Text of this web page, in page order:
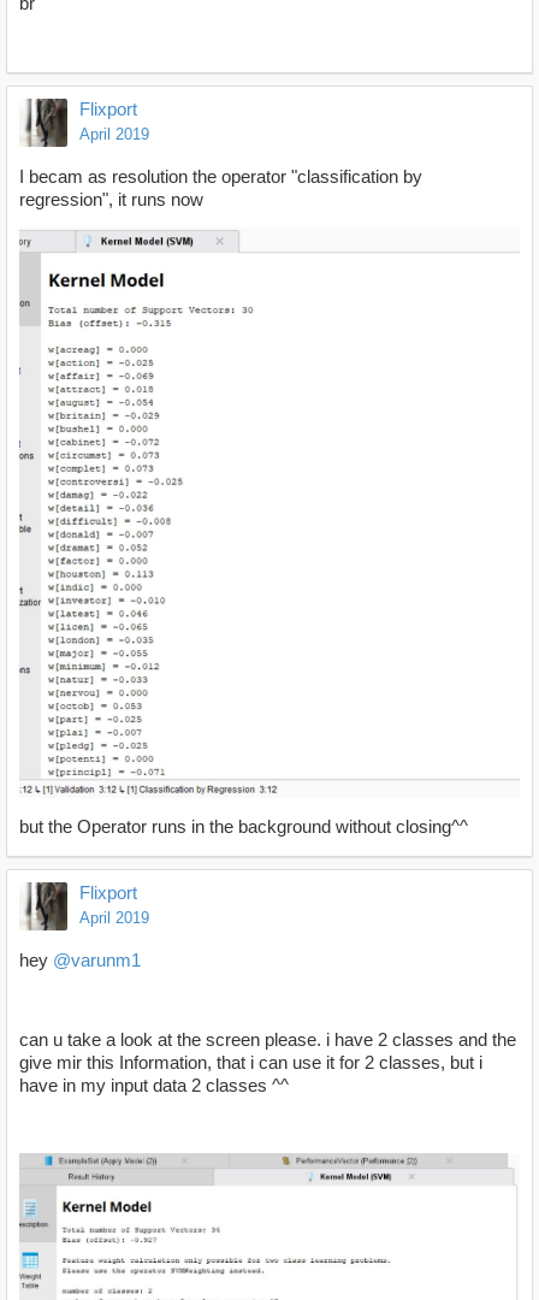
Flixport
April 2019
I becam as resolution the operator "classification by
regression", it runs now
but the Operator runs in the background without closing^^
Flixport
April 2019
hey @varunm1
can u take a look at the screen please. i have 2 classes and the
give mir this Information, that i can use it for 2 classes, but i
have in my input data 2 classes ^^